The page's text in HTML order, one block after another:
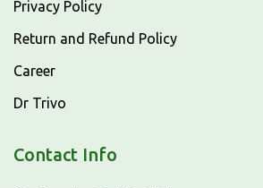
Privacy Policy
Return and Refund Policy
Career
Dr Trivo
Contact Info